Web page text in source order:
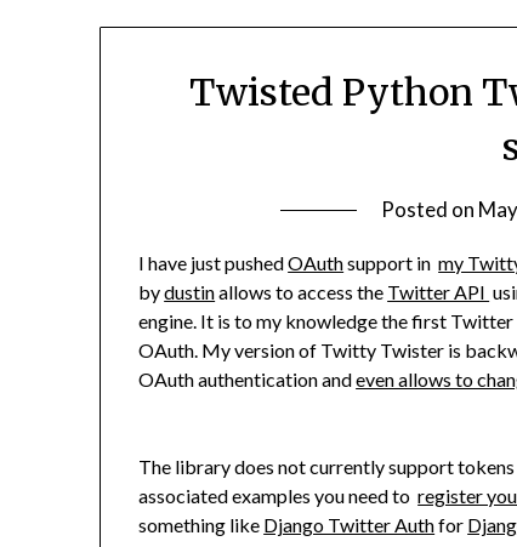
Twisted Python
Posted on
I have just pushedOAuthsupport inmy
bydustinallows to access the Twitter API
engine. It is to my knowledge the first
OAuth. My version of Twitty Twister is
OAuth authentication andeven allows to
The library does not currently support
associated examples you need toregister
something like Django Twitter Authfor